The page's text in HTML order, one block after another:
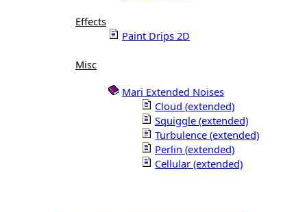
Effects
Paint Drips 2D
Misc
Mari Extended Noises
Cloud (extended)
Squiggle (extended)
Turbulence (extended)
Perlin (extended)
Cellular (extended)